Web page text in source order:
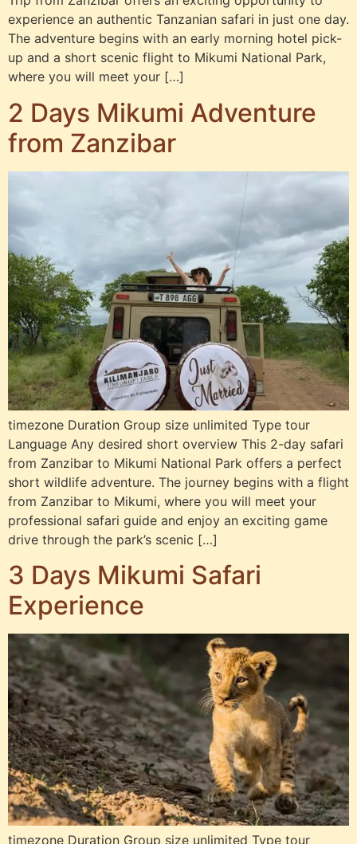
experience an authentic Tanzanian safari in just one day.
The adventure begins with an early morning hotel pick-
up and a short scenic flight to Mikumi National Park,
where you will meet your […]
2 Days Mikumi Adventure
from Zanzibar
timezone Duration Group size unlimited Type tour
Language Any desired short overview This 2-day safari
from Zanzibar to Mikumi National Park offers a perfect
short wildlife adventure. The journey begins with a flight
from Zanzibar to Mikumi, where you will meet your
professional safari guide and enjoy an exciting game
drive through the park’s scenic […]
3 Days Mikumi Safari
Experience
timezone Duration Group size unlimited Type tour